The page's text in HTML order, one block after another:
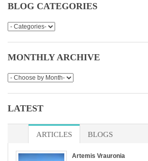
BLOG CATEGORIES
MONTHLY ARCHIVE
LATEST
ARTICLES BLOGS
Artemis Vrauronia